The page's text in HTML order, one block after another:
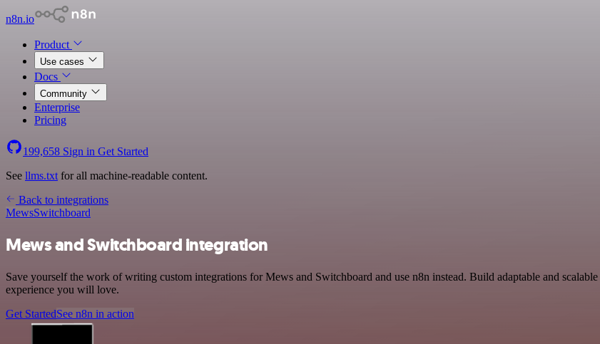
n8n.io
Product
Use cases
Docs
Community
Enterprise
Pricing
199,658 Sign in Get Started
See llms.txt for all machine-readable content.
Back to integrations
MewsSwitchboard
Mews and Switchboard integration
Save yourself the work of writing custom integrations for Mews and Switchboard and use n8n instead. Build adaptable and
experience you will love.
Get StartedSee n8n in action